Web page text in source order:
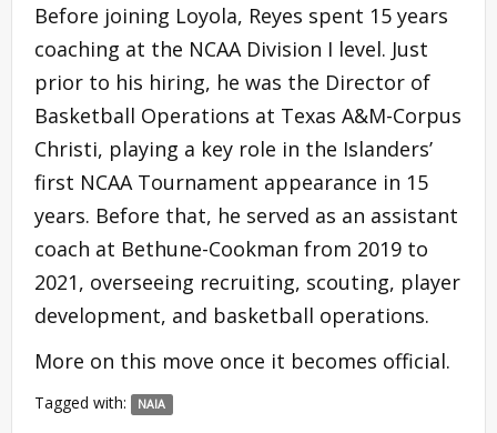
Before joining Loyola, Reyes spent 15 years
coaching at the NCAA Division I level. Just
prior to his hiring, he was the Director of
Basketball Operations at Texas A&M-Corpus
Christi, playing a key role in the Islanders’
first NCAA Tournament appearance in 15
years. Before that, he served as an assistant
coach at Bethune-Cookman from 2019 to
2021, overseeing recruiting, scouting, player
development, and basketball operations.
More on this move once it becomes official.
Tagged with: NAIA